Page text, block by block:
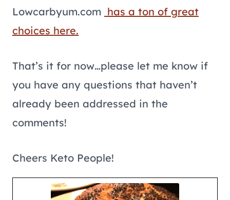
Lowcarbyum.com has a ton of great
choices here.
That’s it for now…please let me know if
you have any questions that haven’t
already been addressed in the
comments!
Cheers Keto People!